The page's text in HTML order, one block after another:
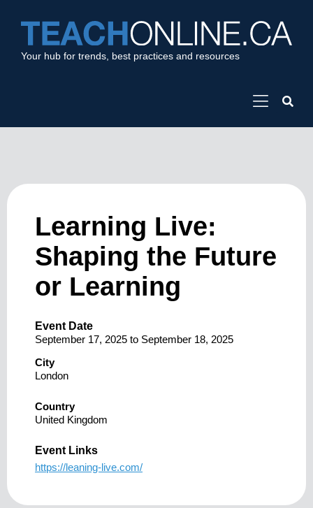
Your hub for trends, best practices and resources
Learning Live:
Shaping the Future
or Learning
Event Date
September 17, 2025 to September 18, 2025
City
London
Country
United Kingdom
Event Links
https://leaning-live.com/